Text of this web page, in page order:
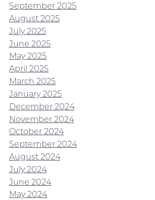
September 2025
August 2025
July 2025
June 2025
May 2025
April 2025
March 2025
January 2025
December 2024
November 2024
October 2024
September 2024
August 2024
July 2024
June 2024
May 2024